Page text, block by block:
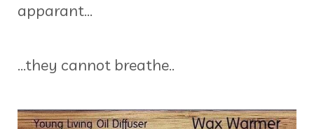
apparant...
...they cannot breathe..